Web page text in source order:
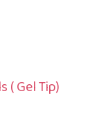
( Gel Tip)